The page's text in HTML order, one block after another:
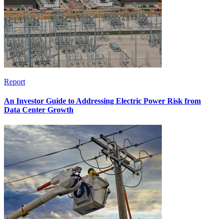
Report
An Investor Guide to Addressing Electric Power Risk from
Data Center Growth